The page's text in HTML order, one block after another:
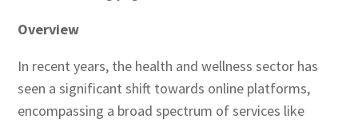
Overview
In recent years, the health and wellness sector has
seen a significant shift towards online platforms,
encompassing a broad spectrum of services like